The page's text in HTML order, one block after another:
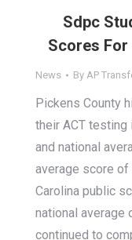
Sdpc
Scores For
News By AP
Pickens County
their ACT testing
and national
average score of
Carolina public
national average
continued to